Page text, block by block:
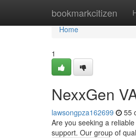
bookmarkcitizen
Home
Home
1
NexxGen
lawsongpza162699 55
Are you seeking a
support. Our group of